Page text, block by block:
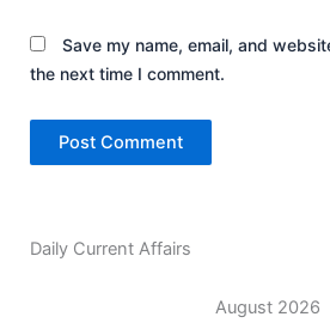
Save my name, email, and
the next time I comment.
Daily Current Affairs
August 2026